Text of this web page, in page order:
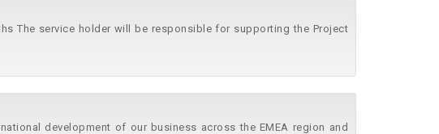
The service holder will be responsible for supporting the Project
development of our business across the EMEA region and